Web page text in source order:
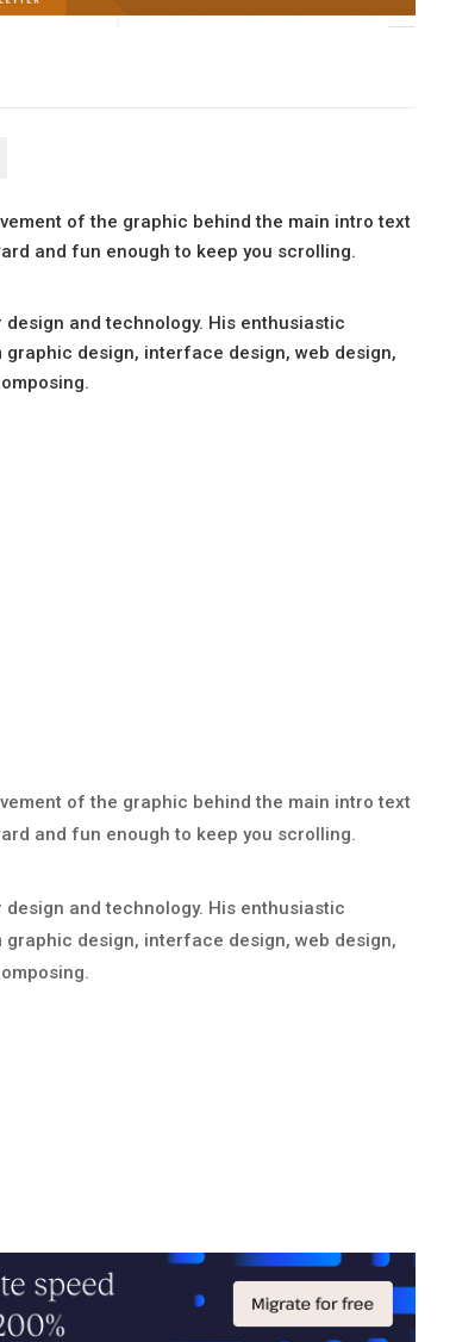
of the graphic behind the main intro text
and fun enough to keep you scrolling.
and technology. His enthusiastic
design, interface design, web design,
of the graphic behind the main intro text
and fun enough to keep you scrolling.
and technology. His enthusiastic
design, interface design, web design,